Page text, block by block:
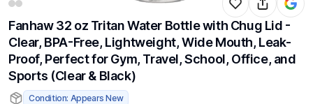
Fanhaw 32 oz Tritan Water Bottle with Chug Lid -
Clear, BPA-Free, Lightweight, Wide Mouth, Leak-
Proof, Perfect for Gym, Travel, School, Office, and
Sports (Clear & Black)
Condition: Appears New